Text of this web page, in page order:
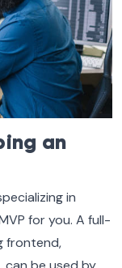
an
in
for you. A full-
frontend,